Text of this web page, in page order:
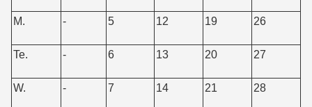
M. - 5 12 19 26
Te. - 6 13 20 27
W. - 7 14 21 28